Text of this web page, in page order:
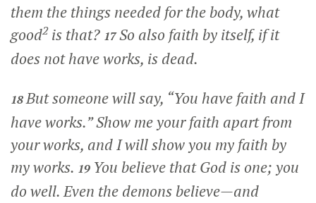
them the things needed for the body, what
good2is that? 17So also faith by itself, if it
does not have works, is dead.
18But someone will say, “You have faith and I
have works.” Show me your faith apart from
your works, and I will show you my faith by
my works. 19 You believe that God is one; you
do well. Even the demons believe—and